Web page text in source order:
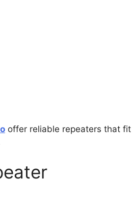
offer reliable repeaters that